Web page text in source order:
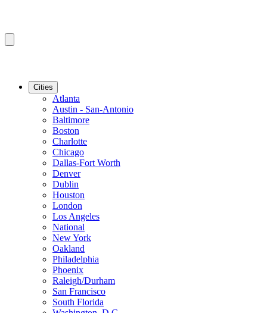
Cities
Atlanta
Austin - San-Antonio
Baltimore
Boston
Charlotte
Chicago
Dallas-Fort Worth
Denver
Dublin
Houston
London
Los Angeles
National
New York
Oakland
Philadelphia
Phoenix
Raleigh/Durham
San Francisco
South Florida